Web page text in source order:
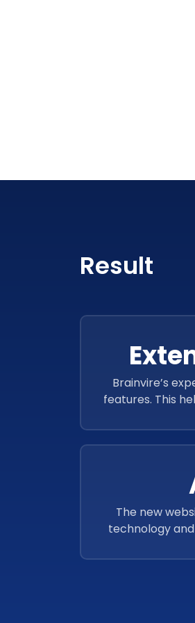
Result
Brainvire’s
features. This
The new
technology